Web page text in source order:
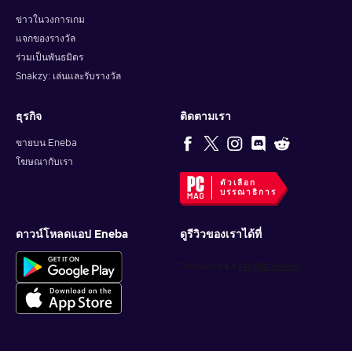
ข่าวในวงการเกม
แจกของรางวัล
ร่วมเป็นพันธมิตร
Snakzy: เล่นและรับรางวัล
ธุรกิจ
ขายบน Eneba
โฆษณากับเรา
ติดตามเรา
ตัวเลือก
บรรณาธิการ
ดาวน์โหลดแอป Eneba ดูรีวิวของเราได้ที่